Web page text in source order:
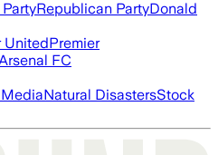
Republican PartyDonald
UnitedPremier
FC
Natural DisastersStock